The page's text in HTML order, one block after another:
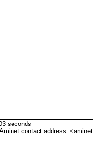
seconds
contact address: <aminet